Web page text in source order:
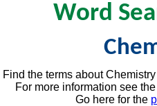
Word
Find the terms about
For more information see
Go here for the